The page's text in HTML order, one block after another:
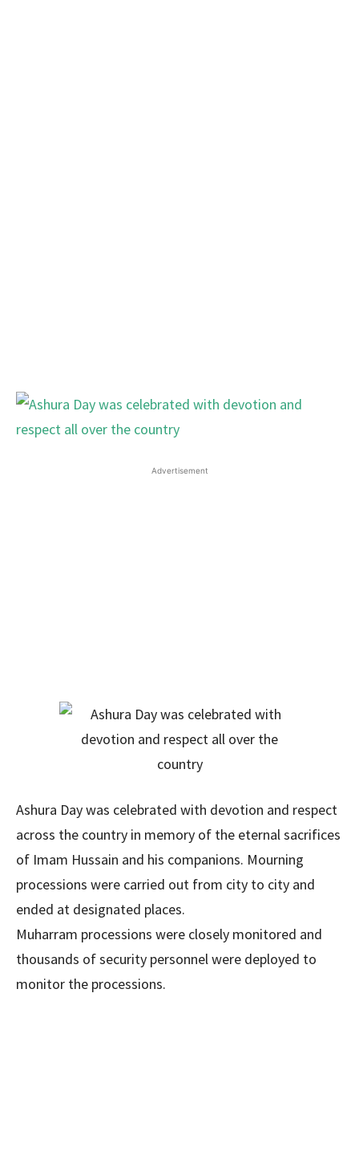
Advertisement
Ashura Day was celebrated with devotion and respect
across the country in memory of the eternal sacrifices
of Imam Hussain and his companions. Mourning
processions were carried out from city to city and
ended at designated places.
Muharram processions were closely monitored and
thousands of security personnel were deployed to
monitor the processions.